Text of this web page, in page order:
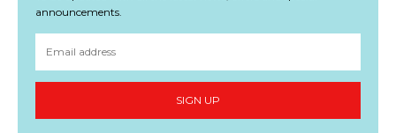
announcements.
SIGN UP